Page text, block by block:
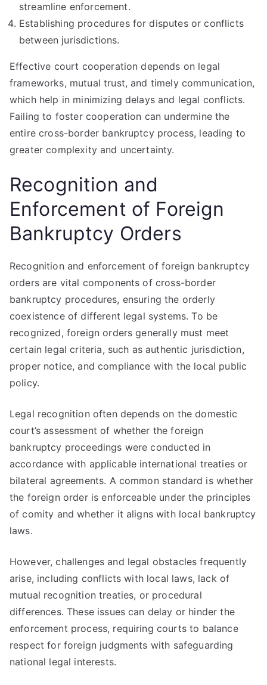
streamline enforcement.
Establishing procedures for disputes or conflicts
between jurisdictions.
Effective court cooperation depends on legal
frameworks, mutual trust, and timely communication,
which help in minimizing delays and legal conflicts.
Failing to foster cooperation can undermine the
entire cross-border bankruptcy process, leading to
greater complexity and uncertainty.
Recognition and
Enforcement of Foreign
Bankruptcy Orders
Recognition and enforcement of foreign bankruptcy
orders are vital components of cross-border
bankruptcy procedures, ensuring the orderly
coexistence of different legal systems. To be
recognized, foreign orders generally must meet
certain legal criteria, such as authentic jurisdiction,
proper notice, and compliance with the local public
policy.
Legal recognition often depends on the domestic
court’s assessment of whether the foreign
bankruptcy proceedings were conducted in
accordance with applicable international treaties or
bilateral agreements. A common standard is whether
the foreign order is enforceable under the principles
of comity and whether it aligns with local bankruptcy
laws.
However, challenges and legal obstacles frequently
arise, including conflicts with local laws, lack of
mutual recognition treaties, or procedural
differences. These issues can delay or hinder the
enforcement process, requiring courts to balance
respect for foreign judgments with safeguarding
national legal interests.